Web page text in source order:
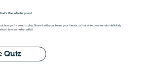
the whole point.
how you're wired to play. Share it with your team, your friends, or that one coworker who definitely
Have some fun with it.
Quiz